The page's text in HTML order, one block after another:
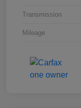
Transmission
Mileage